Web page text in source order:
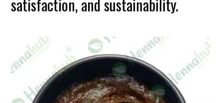
satisfaction, and sustainability.